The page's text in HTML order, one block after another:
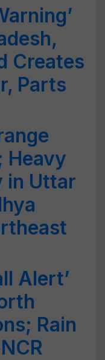
Creates
Parts
Heavy
in Uttar
Alert’
Rain